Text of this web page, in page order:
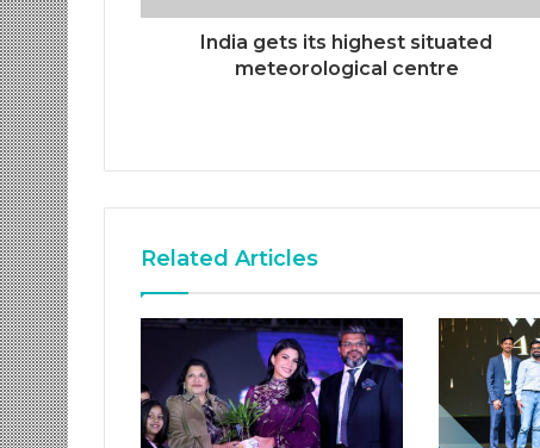
India gets its highest situated
meteorological centre
Related Articles